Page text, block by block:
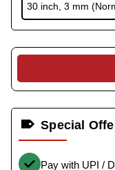
30 inch, 3 mm
Special
Pay with UPI /